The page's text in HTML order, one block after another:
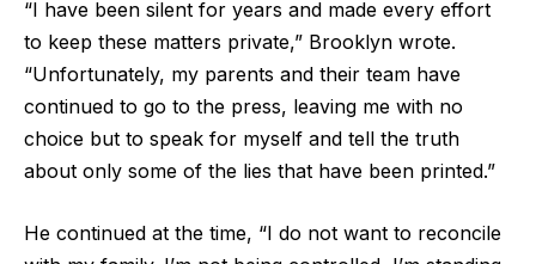
“I have been silent for years and made every effort
to keep these matters private,” Brooklyn wrote.
“Unfortunately, my parents and their team have
continued to go to the press, leaving me with no
choice but to speak for myself and tell the truth
about only some of the lies that have been printed.”
He continued at the time, “I do not want to reconcile